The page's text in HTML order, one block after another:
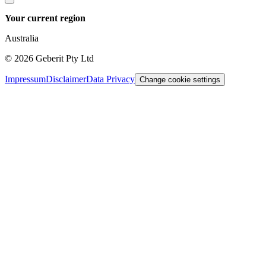
Your current region
Australia
© 2026 Geberit Pty Ltd
ImpressumDisclaimerData Privacy Change cookie settings